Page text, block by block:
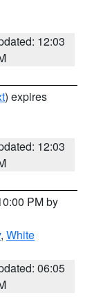
12:03
) expires
12:03
PM by
, White
06:05